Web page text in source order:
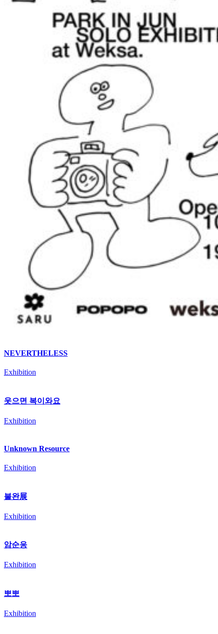
NEVERTHELESS
Exhibition
웃으면 복이와요
Exhibition
Unknown Resource
Exhibition
불완展
Exhibition
암순응
Exhibition
뽀뽀
Exhibition